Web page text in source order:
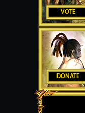
VOTE
DONATE